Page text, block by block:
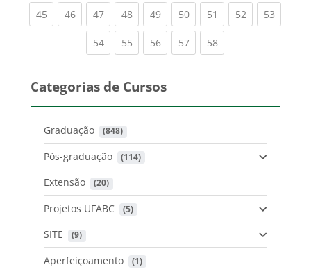
45(current)
46(current)
47(current)
48(current)
49(current)
50(current)
51 (current)
52(current)
53
54(current)
55(current)
56(current)
57(current)
58(current)
Categorias de Cursos
Graduação (848)
Pós-graduação (114)
Extensão (20)
Projetos UFABC (5)
SITE (9)
Aperfeiçoamento (1)